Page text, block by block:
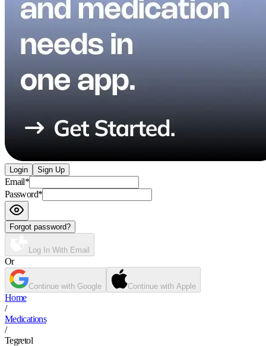
Login Sign Up
Email*
Password*
Forgot password?
Log In With Email
Or
Continue with Google Continue with Apple
Home
/
Medications
/
Tegretol